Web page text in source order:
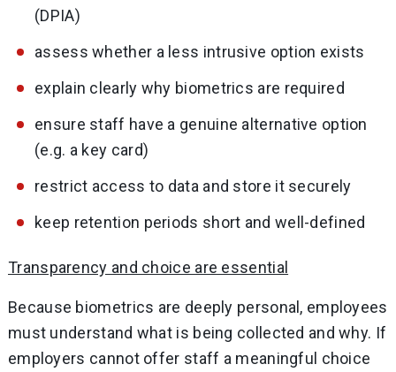
(DPIA)
assess whether a less intrusive option exists
explain clearly why biometrics are required
ensure staff have a genuine alternative option
(e.g. a key card)
restrict access to data and store it securely
keep retention periods short and well-defined
Transparency and choice are essential
Because biometrics are deeply personal, employees
must understand what is being collected and why. If
employers cannot offer staff a meaningful choice